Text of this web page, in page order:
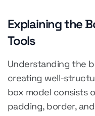
Explaining the
Tools
Understanding the
creating well-
box model consists
padding, border,